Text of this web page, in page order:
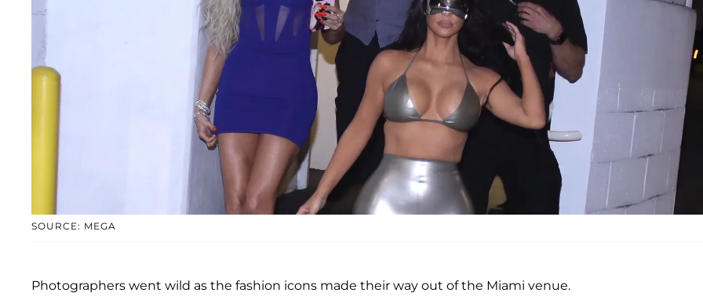
SOURCE: MEGA
Photographers went wild as the fashion icons made their way out of the Miami venue.